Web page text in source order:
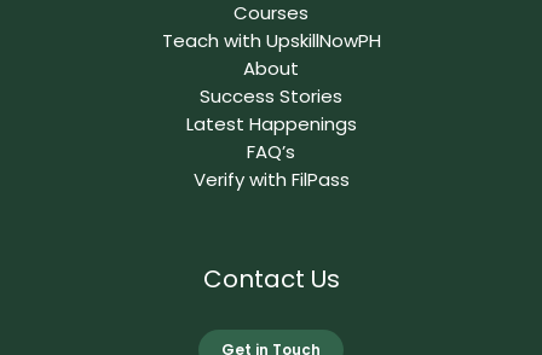
Courses
Teach with UpskillNowPH
About
Success Stories
Latest Happenings
FAQ’s
Verify with FilPass
Contact Us
Get in Touch